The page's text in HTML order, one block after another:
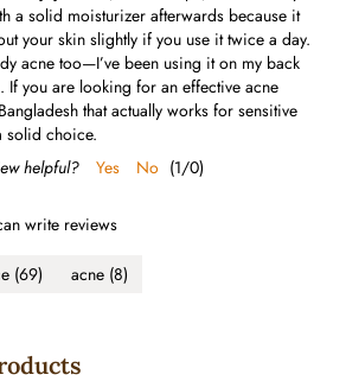
a solid moisturizer afterwards because it
your skin slightly if you use it twice a day.
acne too—I’ve been using it on my back
If you are looking for an effective acne
that actually works for sensitive
solid choice.
helpful?
Yes No (1/0)
write reviews
(69) acne (8)